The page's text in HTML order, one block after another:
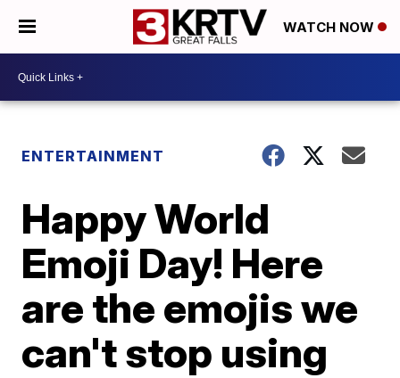
WATCH NOW
ENTERTAINMENT
Happy World
Emoji Day! Here
are the emojis we
can't stop using